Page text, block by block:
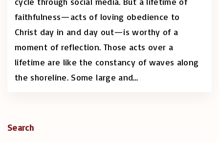
faithfulness—acts of loving obedience to
Christ day in and day out—is worthy of a
moment of reflection. Those acts over a
lifetime are like the constancy of waves along
the shoreline. Some large and…
Search